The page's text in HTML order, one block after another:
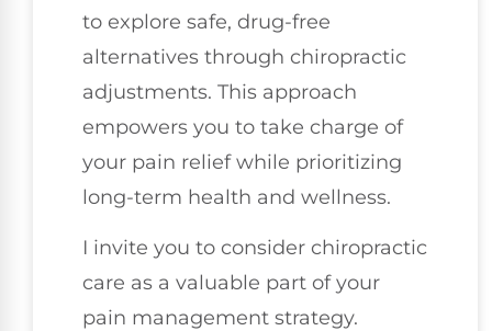
to explore safe, drug-free
alternatives through chiropractic
adjustments. This approach
empowers you to take charge of
your pain relief while prioritizing
long-term health and wellness.
I invite you to consider chiropractic
care as a valuable part of your
pain management strategy.